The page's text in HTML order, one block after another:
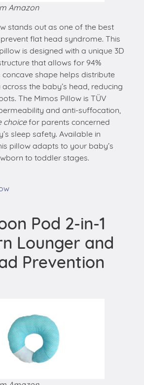
Amazon
stands out as one of the best
flat head syndrome. This
is designed with a unique 3D
that allows for 94%
shape helps distribute
the baby’s head, reducing
The Mimos Pillow is TÜV
and anti-suffocation,
choicefor parents concerned
sleep safety. Available in
pillow adapts to your baby’s
to toddler stages.
Pod 2-in-1
Lounger and
Prevention